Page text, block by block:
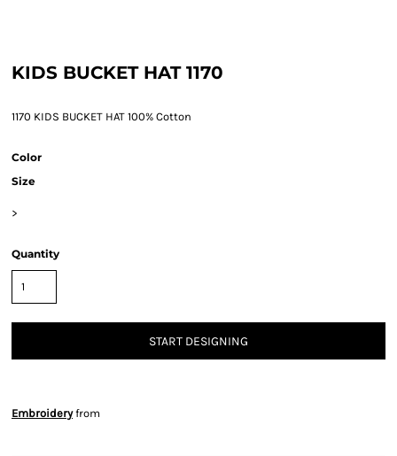
KIDS BUCKET HAT 1170
1170 KIDS BUCKET HAT 100% Cotton
Color
Size
>
Quantity
START DESIGNING
Embroideryfrom